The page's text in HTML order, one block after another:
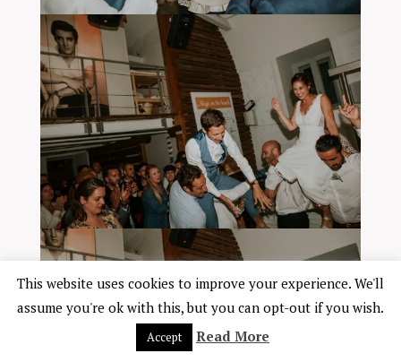
This website uses cookies to improve your experience. We'll
assume you're ok with this, but you can opt-out if you wish.
Accept Read More